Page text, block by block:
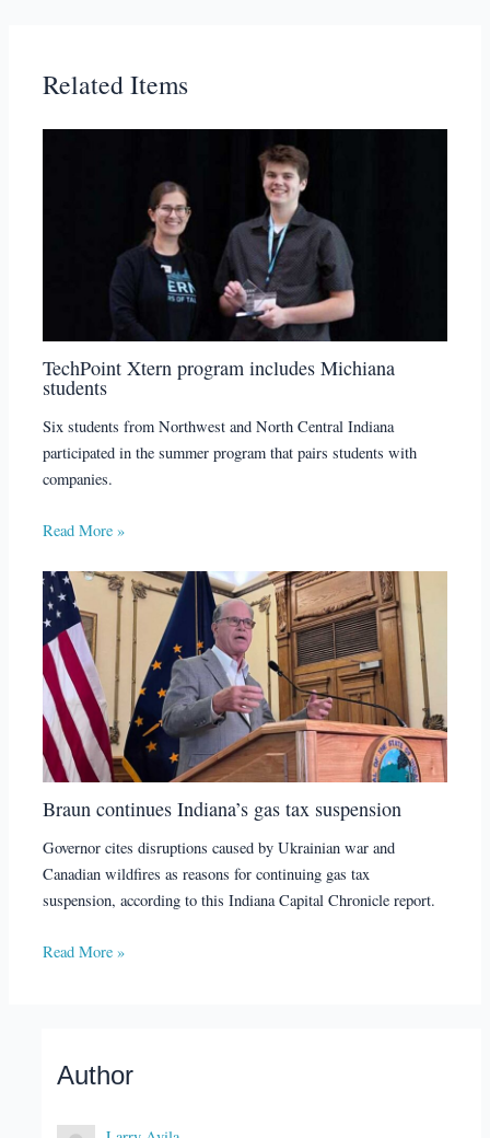
Related Items
TechPoint Xtern program includes Michiana
students
Six students from Northwest and North Central Indiana
participated in the summer program that pairs students with
companies.
Read More »
Braun continues Indiana’s gas tax suspension
Governor cites disruptions caused by Ukrainian war and
Canadian wildfires as reasons for continuing gas tax
suspension, according to this Indiana Capital Chronicle report.
Read More »
Author